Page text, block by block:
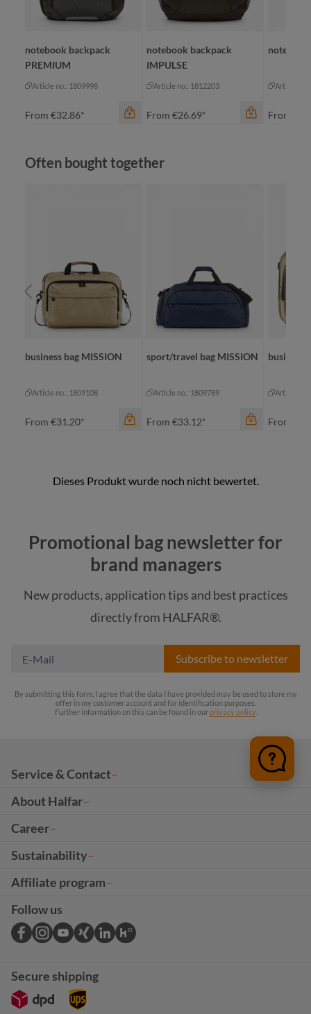
notebook backpack
PREMIUM
Article no.: 1809998
From €32.86*
color
notebook backpack
IMPULSE
Article no.: 1812203
From €26.69*
color
notebook
Article
From
Skip product gallery
Often bought together
business bag MISSION
Article no.: 1809108
From €31.20*
sport/travel bag MISSION
Article no.: 1809789
From €33.12*
black
navy
business
Article
From
Promotional bag newsletter for
brand managers
New products, application tips and best practices
directly from HALFAR®.
Subscribe to newsletter
By submitting this form, I agree that the data I have provided may be used to store my
offer in my customer account and for identification purposes.
Further information on this can be found in our privacy policy.
Service & Contact
About Halfar
Career
Sustainability
Affiliate program
Follow us
Secure shipping